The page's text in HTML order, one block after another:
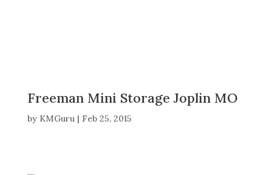
Freeman Mini Storage Joplin MO
by KMGuru| Feb 25, 2015